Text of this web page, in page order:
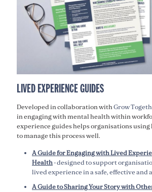
LIVED EXPERIENCE GUIDES
Developed in collaboration withGrow
in engaging with mental health within
experience guides helps organisations
to manage this process well.
A Guide for Engaging with Lived
Health- designed to support
lived experience in a safe, effective and
A Guide to Sharing Your Story with